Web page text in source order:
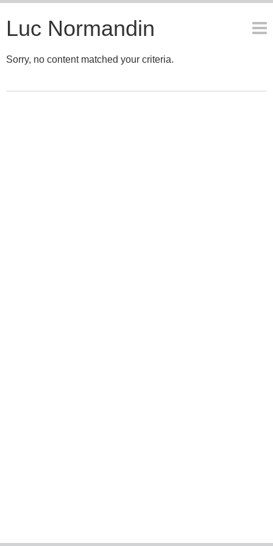
Luc Normandin
Sorry, no content matched your criteria.